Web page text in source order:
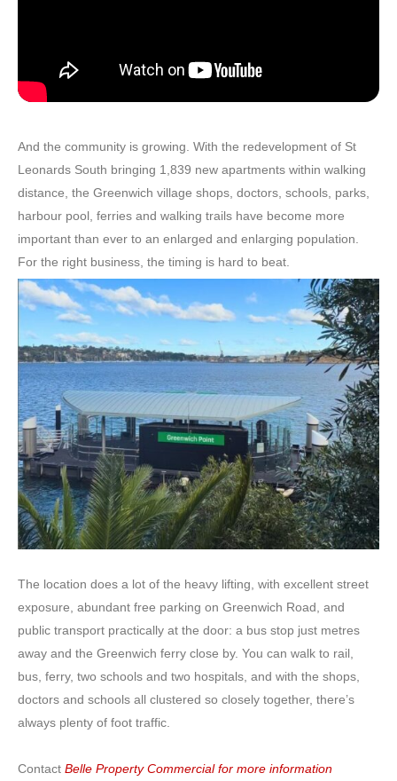
And the community is growing. With the redevelopment of St
Leonards South bringing 1,839 new apartments within walking
distance, the Greenwich village shops, doctors, schools, parks,
harbour pool, ferries and walking trails have become more
important than ever to an enlarged and enlarging population.
For the right business, the timing is hard to beat.
The location does a lot of the heavy lifting, with excellent street
exposure, abundant free parking on Greenwich Road, and
public transport practically at the door: a bus stop just metres
away and the Greenwich ferry close by. You can walk to rail,
bus, ferry, two schools and two hospitals, and with the shops,
doctors and schools all clustered so closely together, there’s
always plenty of foot traffic.
Contact Belle Property Commercial for more information